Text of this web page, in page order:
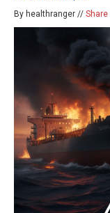
By healthranger // Share